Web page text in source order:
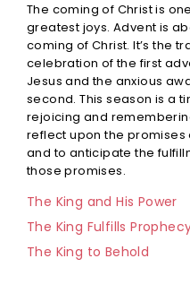
The coming of Christ is
greatest joys. Advent is
coming of Christ. It’s the
celebration of the first
Jesus and the anxious
second. This season is a
rejoicing and
reflect upon the promises
and to anticipate the
those promises.
The King and His Power
The King Fulfills
The King to Behold